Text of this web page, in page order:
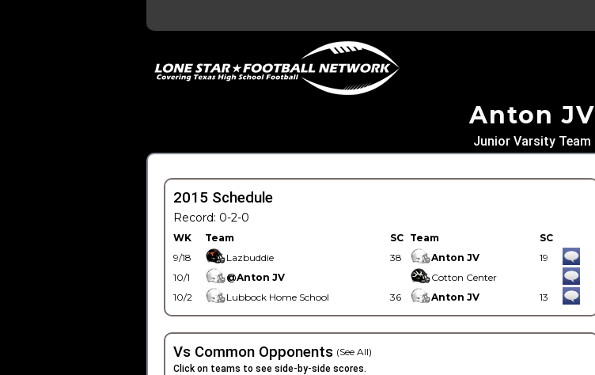
Anton JV
Junior Varsity Team
2015 Schedule
Record: 0-2-0
WK Team SC Team
SC
9/18
Lazbuddie 38 Anton JV
19
10/1
@Anton JV
Cotton Center
10/2
Lubbock Home School 36 Anton JV 13
Vs Common Opponents (See All)
Click on teams to see side-by-side scores.